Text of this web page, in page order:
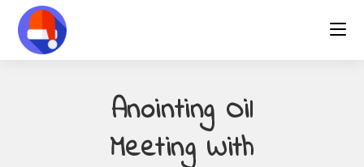
content
Anointing Oil
Meeting With